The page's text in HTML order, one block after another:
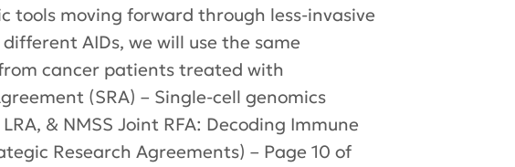
tools moving forward through less-invasive
AIDs, we will use the same
cancer patients treated with
(SRA) – Single-cell genomics
& NMSS Joint RFA: Decoding Immune
Research Agreements) – Page 10 of